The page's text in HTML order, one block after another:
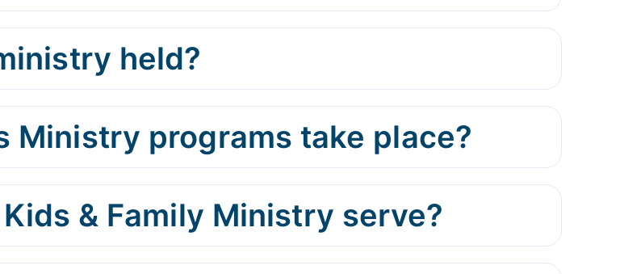
held?
Ministry programs take place?
& Family Ministry serve?